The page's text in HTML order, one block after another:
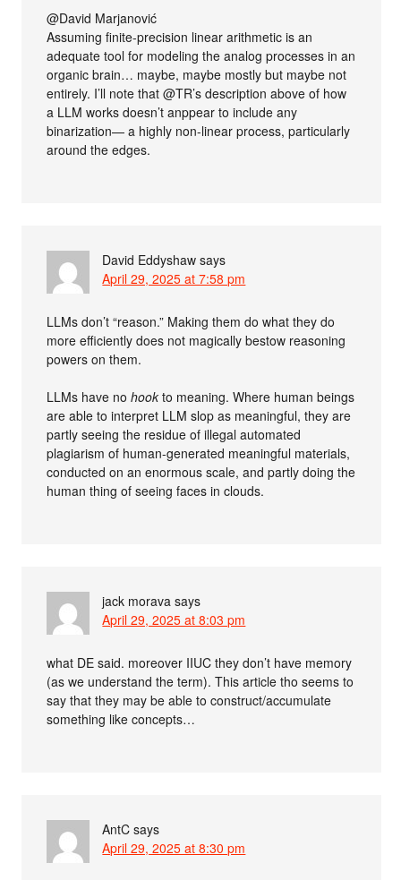
@David Marjanović
Assuming finite-precision linear arithmetic is an
adequate tool for modeling the analog processes in an
organic brain… maybe, maybe mostly but maybe not
entirely. I’ll note that @TR’s description above of how
a LLM works doesn’t anppear to include any
binarization— a highly non-linear process, particularly
around the edges.
David Eddyshaw says
April 29, 2025 at 7:58 pm
LLMs don’t “reason.” Making them do what they do
more efficiently does not magically bestow reasoning
powers on them.
LLMs have nohook to meaning. Where human beings
are able to interpret LLM slop as meaningful, they are
partly seeing the residue of illegal automated
plagiarism of human-generated meaningful materials,
conducted on an enormous scale, and partly doing the
human thing of seeing faces in clouds.
jack morava says
April 29, 2025 at 8:03 pm
what DE said. moreover IIUC they don’t have memory
(as we understand the term). This article tho seems to
say that they may be able to construct/accumulate
something like concepts…
AntC says
April 29, 2025 at 8:30 pm